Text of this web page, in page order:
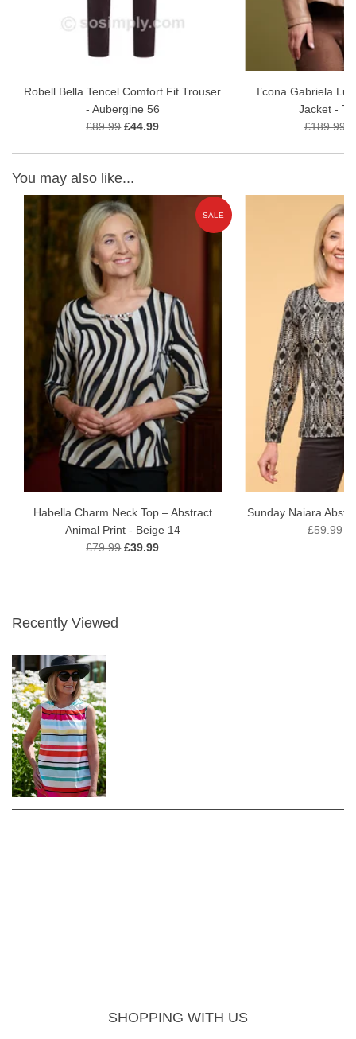
Robell Bella Tencel Comfort Fit Trouser
- Aubergine 56
£89.99 £44.99
I’cona Gabriela
Jacket -
£189.99
You may also like...
SALE
Habella Charm Neck Top – Abstract
Animal Print - Beige 14
£79.99 £39.99
Sunday Naiara
£59.99
Recently Viewed
SHOPPING WITH US